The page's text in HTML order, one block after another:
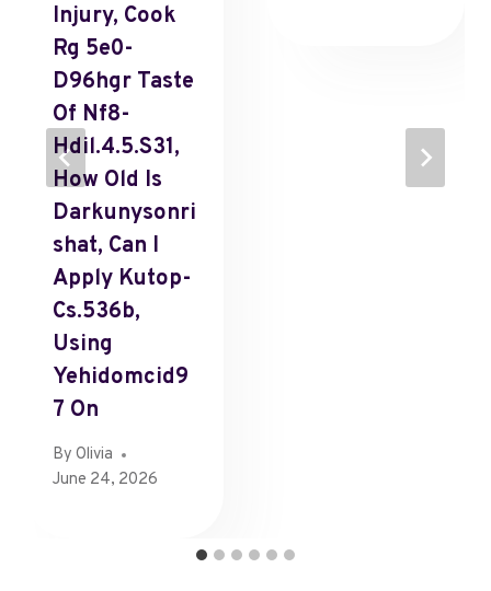
Injury, Cook
Rg 5e0-
D96hgr Taste
Of Nf8-
Hdil.4.5.s31,
How Old Is
Darkunysonri
Shat, Can I
Apply Kutop-
Cs.536b,
Using
Yehidomcid9
7 On
By Olivia
June 24, 2026